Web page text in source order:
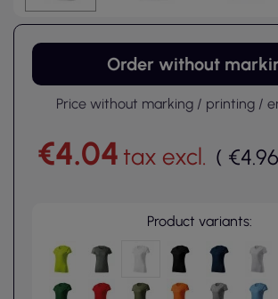
Order without
Price without marking / printing /
€4.04 tax excl. ( €4.96
Product variants: